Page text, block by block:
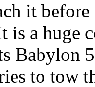
it
is a huge
Babylon
to tow